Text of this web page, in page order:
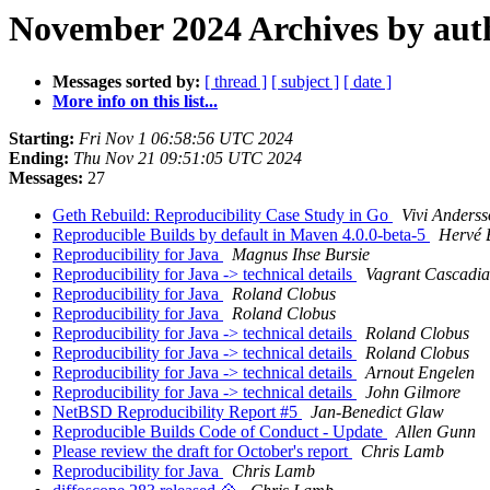
November 2024 Archives by
Messages sorted by: [ thread ] [ subject ] [ date ]
More info on this list...
Starting: Fri Nov 1 06:58:56 UTC 2024
Ending: Thu Nov 21 09:51:05 UTC 2024
Messages: 27
Geth Rebuild: Reproducibility Case Study in Go
Vivi
Reproducible Builds by default in Maven 4.0.0-beta-5
Hervé
Reproducibility for Java
Magnus Ihse Bursie
Reproducibility for Java -> technical details
Vagrant
Reproducibility for Java
Roland Clobus
Reproducibility for Java
Roland Clobus
Reproducibility for Java -> technical details
Roland Clobus
Reproducibility for Java -> technical details
Roland Clobus
Reproducibility for Java -> technical details
Arnout Engelen
Reproducibility for Java -> technical details
John Gilmore
NetBSD Reproducibility Report #5
Jan-Benedict Glaw
Reproducible Builds Code of Conduct - Update
Allen Gunn
Please review the draft for October's report
Chris Lamb
Reproducibility for Java
Chris Lamb